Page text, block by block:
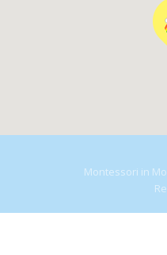
Montessori in